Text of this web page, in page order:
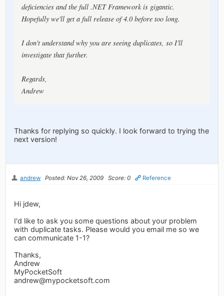
deficiencies and the full .NET Framework is gigantic.
Hopefully we'll get a full release of 4.0 before too long.
I don't understand why you are seeing duplicates, so I'll
investigate that further.
Regards,
Andrew
Thanks for replying so quickly. I look forward to trying the
next version!
andrew Posted: Nov 26, 2009 Score: 0 Reference
Hi jdew,
I'd like to ask you some questions about your problem
with duplicate tasks. Please would you email me so we
can communicate 1-1?
Thanks,
Andrew
MyPocketSoft
andrew@mypocketsoft.com